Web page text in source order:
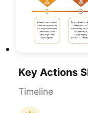
Timeline